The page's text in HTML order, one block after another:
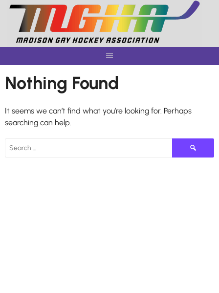
Skip
content
Nothing Found
It seems we can’t find what you’re looking for. Perhaps
searching can help.
Search
for: